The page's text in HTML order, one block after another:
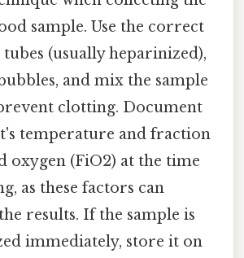
sample. Use the correct
(usually heparinized),
and mix the sample
clotting. Document
temperature and fraction
oxygen (FiO2) at the time
as these factors can
results. If the sample is
immediately, store it on